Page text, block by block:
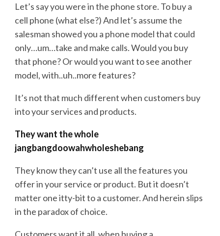
Let’s say you were in the phone store. To buy a
cell phone (what else?) And let’s assume the
salesman showed you a phone model that could
only…um…take and make calls. Would you buy
that phone? Or would you want to see another
model, with..uh..more features?
It’s not that much different when customers buy
into your services and products.
They want the whole
jangbangdoowahwholeshebang
They know they can’t use all the features you
offer in your service or product. But it doesn’t
matter one itty-bit to a customer. And herein slips
in the paradox of choice.